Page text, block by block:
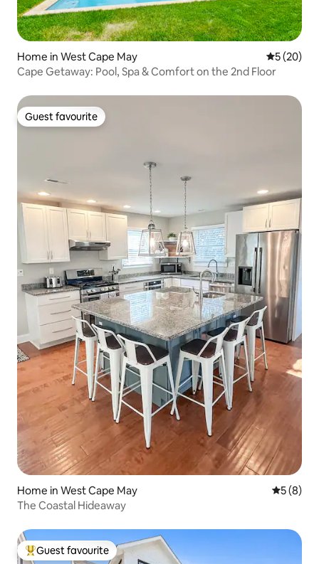
Home in West Cape May 5 out of 5
5 (20)
Cape Getaway: Pool, Spa & Comfort on the 2nd Floor
Guest favourite
Guest favourite
Home in West Cape May 5 out of
5 (8)
The Coastal Hideaway
Top guest favourite
Guest favourite